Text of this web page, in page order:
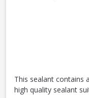
This sealant contains
high quality sealant